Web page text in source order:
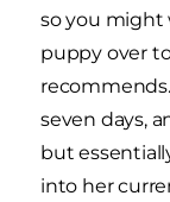
so you might
puppy over
seven days,
but
into her